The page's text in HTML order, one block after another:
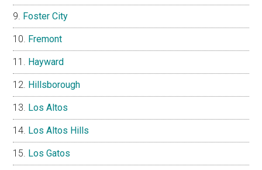
Foster City
Fremont
Hayward
Hillsborough
Los Altos
Los Altos Hills
Los Gatos